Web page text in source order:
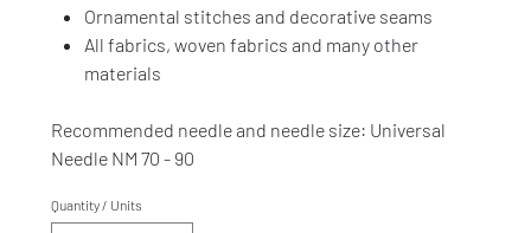
Ornamental stitches and decorative seams
All fabrics, woven fabrics and many other
materials
Recommended needle and needle size: Universal
Needle NM 70 - 90
Quantity / Units